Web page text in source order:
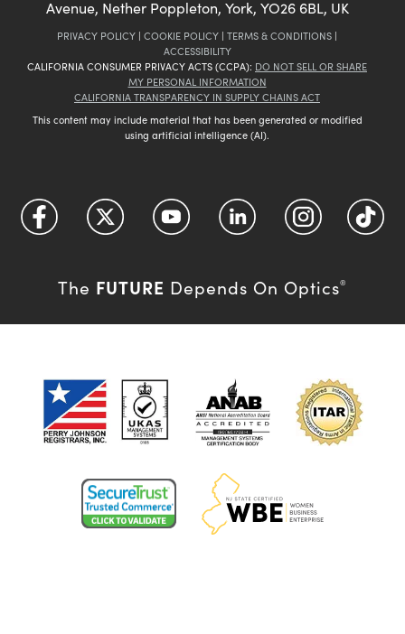
Avenue, Nether Poppleton, York, YO26 6BL, UK
PRIVACY POLICY | COOKIE POLICY | TERMS & CONDITIONS |
ACCESSIBILITY
CALIFORNIA CONSUMER PRIVACY ACTS (CCPA): DO NOT SELL OR SHARE
MY PERSONAL INFORMATION
CALIFORNIA TRANSPARENCY IN SUPPLY CHAINS ACT
This content may include material that has been generated or modified
using artificial intelligence (AI).
The FUTURE Depends On Optics®